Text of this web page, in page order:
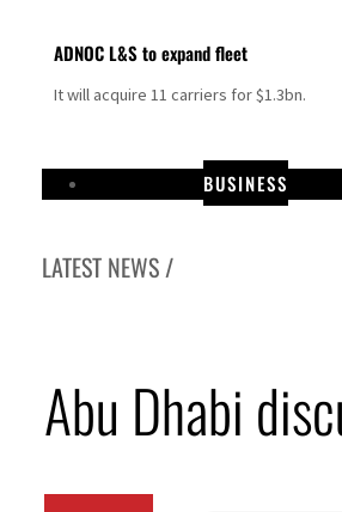
ADNOC L&S to expand fleet
It will acquire 11 carriers for $1.3bn.
BUSINESS
LATEST NEWS /
UN warns Gaza remains unsafe for civilians
Emaar Properties posts 23 percent rise in H1 net
Abu Dhabi